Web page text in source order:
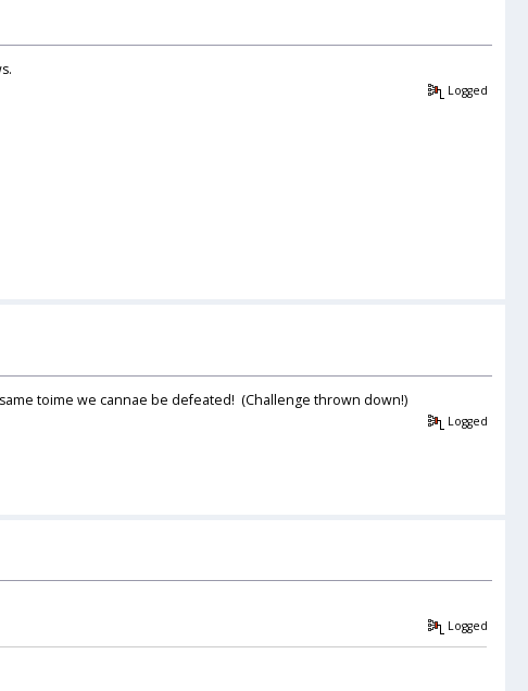
Logged
toime we cannae be defeated! (Challenge thrown down!)
Logged
Logged